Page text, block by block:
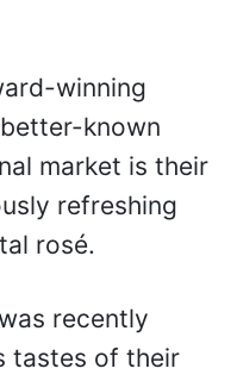
winning
known
market is their
refreshing
rosé.
recently
tastes of their